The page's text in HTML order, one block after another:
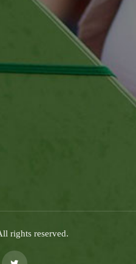
rights reserved.